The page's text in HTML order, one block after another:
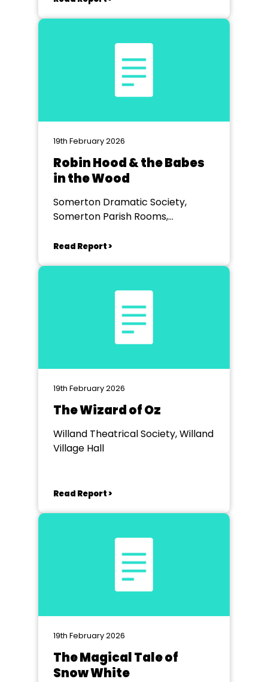
19th February 2026
Robin Hood & the Babes
in the Wood
Somerton Dramatic Society,
Somerton Parish Rooms,
Read Report >
19th February 2026
The Wizard of Oz
Willand Theatrical Society, Willand
Village Hall
Read Report >
19th February 2026
The Magical Tale of
Snow White